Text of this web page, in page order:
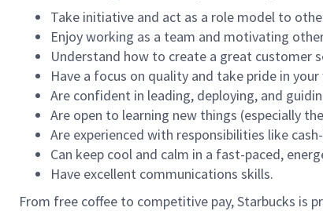
Take initiative and act as a role model to
Enjoy working as a team and motivating
Understand how to create a great customer
Have a focus on quality and take pride in
Are confident in leading, deploying, and
Are open to learning new things (especially
Are experienced with responsibilities like
Can keep cool and calm in a fast-paced,
Have excellent communications skills.
From free coffee to competitive pay, Starbucks is